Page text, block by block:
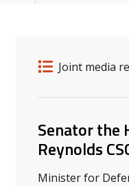
Release
Release
Joint media
Related
Senator the
Reynolds
Minister for